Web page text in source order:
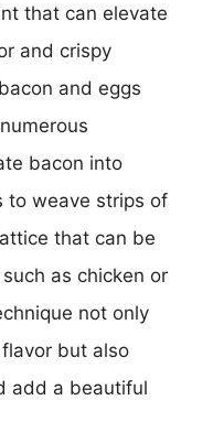
that can elevate
and crispy
and eggs
bacon into
to weave strips of
that can be
as chicken or
not only
but also
add a beautiful